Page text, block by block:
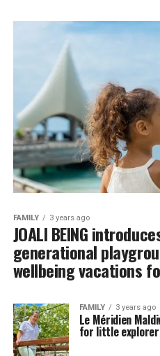
FAMILY 3 years ago
JOALI BEING
generational
wellbeing vacations
FAMILY 3 years ago
Le Méridien
for little